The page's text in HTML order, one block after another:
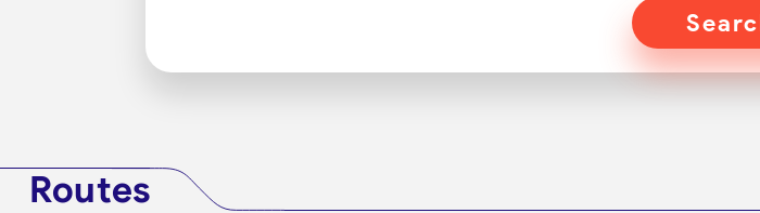
Routes